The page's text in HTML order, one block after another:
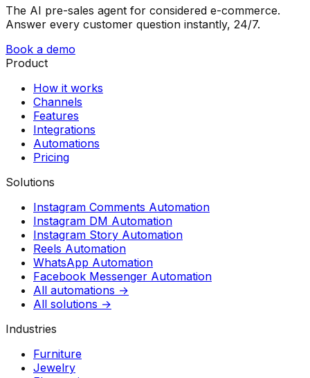
The AI pre-sales agent for considered e-commerce.
Answer every customer question instantly, 24/7.
Book a demo
Product
How it works
Channels
Features
Integrations
Automations
Pricing
Solutions
Instagram Comments Automation
Instagram DM Automation
Instagram Story Automation
Reels Automation
WhatsApp Automation
Facebook Messenger Automation
All automations →
All solutions →
Industries
Furniture
Jewelry